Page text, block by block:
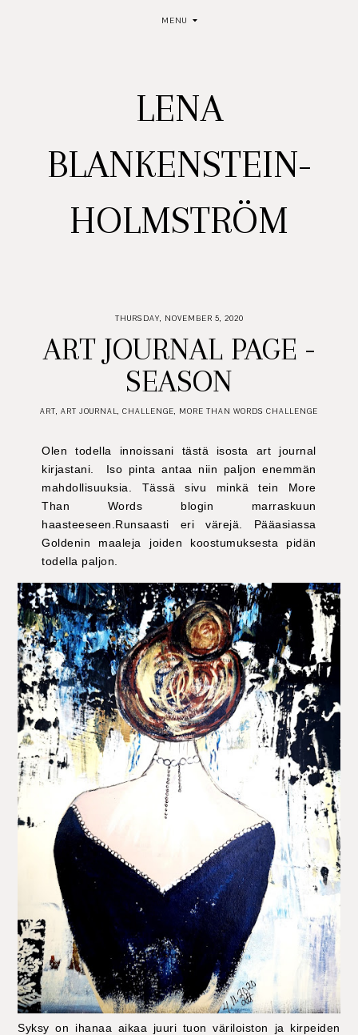
MENU
LENA
BLANKENSTEIN-
HOLMSTRÖM
THURSDAY, NOVEMBER 5, 2020
ART JOURNAL PAGE -
SEASON
ART, ART JOURNAL, CHALLENGE, MORE THAN WORDS CHALLENGE
Olen todella innoissani tästä isosta art journal
kirjastani. Iso pinta antaa niin paljon enemmän
mahdollisuuksia. Tässä sivu minkä tein More
Than Words blogin marraskuun
haasteeseen.Runsaasti eri värejä. Pääasiassa
Goldenin maaleja joiden koostumuksesta pidän
todella paljon.
Syksy on ihanaa aikaa juuri tuon väriloiston ja kirpeiden